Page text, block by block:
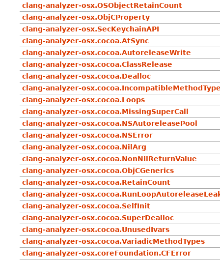
clang-analyzer-osx.OSObjectRetainCount
clang-analyzer-osx.ObjCProperty
clang-analyzer-osx.SecKeychainAPI
clang-analyzer-osx.cocoa.AtSync
clang-analyzer-osx.cocoa.AutoreleaseWrite
clang-analyzer-osx.cocoa.ClassRelease
clang-analyzer-osx.cocoa.Dealloc
clang-analyzer-
clang-analyzer-osx.cocoa.Loops
clang-analyzer-osx.cocoa.MissingSuperCall
clang-analyzer-osx.cocoa.NSAutoreleasePool
clang-analyzer-osx.cocoa.NSError
clang-analyzer-osx.cocoa.NilArg
clang-analyzer-osx.cocoa.NonNilReturnValue
clang-analyzer-osx.cocoa.ObjCGenerics
clang-analyzer-osx.cocoa.RetainCount
clang-analyzer-
clang-analyzer-osx.cocoa.SelfInit
clang-analyzer-osx.cocoa.SuperDealloc
clang-analyzer-osx.cocoa.UnusedIvars
clang-analyzer-osx.cocoa.VariadicMethodTypes
clang-analyzer-osx.coreFoundation.CFError